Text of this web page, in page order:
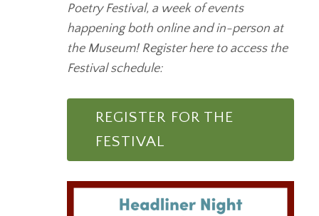
Poetry Festival, a week of events
happening both online and in-person at
the Museum! Register here to access the
Festival schedule:
REGISTER FOR THE
FESTIVAL